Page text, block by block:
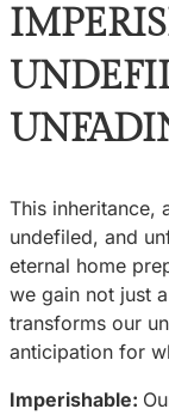
This inheritance,
undefiled, and
eternal home
we gain not just
transforms our
anticipation for
Imperishable: